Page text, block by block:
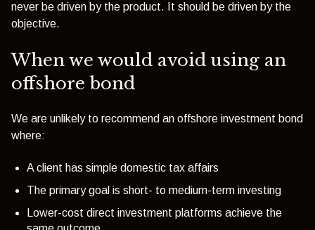
never be driven by the product. It should be driven by the
objective.
When we would avoid using an
offshore bond
We are unlikely to recommend an offshore investment bond
where:
A client has simple domestic tax affairs
The primary goal is short- to medium-term investing
Lower-cost direct investment platforms achieve the